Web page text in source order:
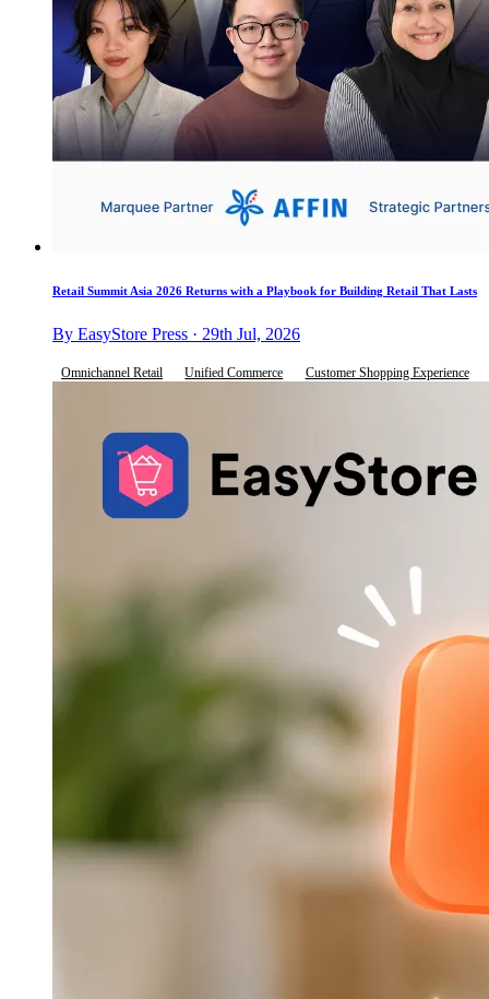
Retail Summit Asia 2026 Returns with a Playbook for Building Retail That Lasts
By EasyStore Press · 29th Jul, 2026
Omnichannel Retail Unified Commerce Customer Shopping Experience